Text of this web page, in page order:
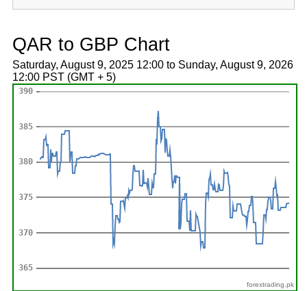
QAR to GBP Chart
Saturday, August 9, 2025 12:00 to Sunday, August 9, 2026
12:00 PST (GMT + 5)
forextrading.pk